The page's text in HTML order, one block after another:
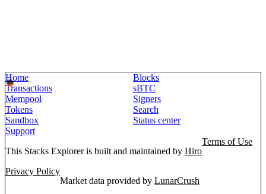
Home
Blocks
Transactions
sBTC
Mempool
Signers
Tokens
Search
Sandbox
Status center
Support
This Stacks Explorer is built and maintained by Hiro
Terms of Use
Privacy Policy
Market data provided by LunarCrush